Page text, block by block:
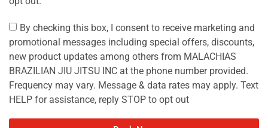
By checking this box, I consent to receive marketing and
promotional messages including special offers, discounts,
new product updates among others from MALACHIAS
BRAZILIAN JIU JITSU INC at the phone number provided.
Frequency may vary. Message & data rates may apply. Text
HELP for assistance, reply STOP to opt out